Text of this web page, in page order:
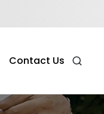
Contact Us